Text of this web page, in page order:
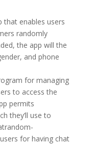
that enables users
randomly
the app will the
and phone
for managing
to access the
permits
they’ll use to
for having chat